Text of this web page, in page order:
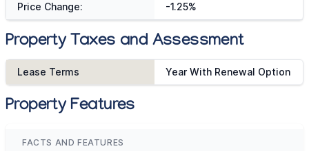
Price Change: -1.25%
Property Taxes and Assessment
Lease Terms Year With Renewal Option
Property Features
FACTS AND FEATURES